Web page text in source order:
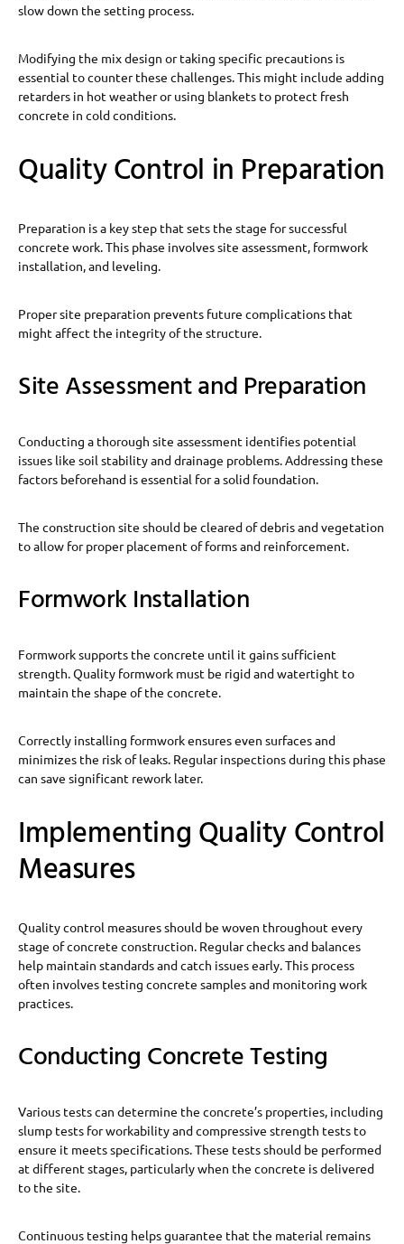
slow down the setting process.
Modifying the mix design or taking specific precautions is
essential to counter these challenges. This might include adding
retarders in hot weather or using blankets to protect fresh
concrete in cold conditions.
Quality Control in Preparation
Preparation is a key step that sets the stage for successful
concrete work. This phase involves site assessment, formwork
installation, and leveling.
Proper site preparation prevents future complications that
might affect the integrity of the structure.
Site Assessment and Preparation
Conducting a thorough site assessment identifies potential
issues like soil stability and drainage problems. Addressing these
factors beforehand is essential for a solid foundation.
The construction site should be cleared of debris and vegetation
to allow for proper placement of forms and reinforcement.
Formwork Installation
Formwork supports the concrete until it gains sufficient
strength. Quality formwork must be rigid and watertight to
maintain the shape of the concrete.
Correctly installing formwork ensures even surfaces and
minimizes the risk of leaks. Regular inspections during this phase
can save significant rework later.
Implementing Quality Control
Measures
Quality control measures should be woven throughout every
stage of concrete construction. Regular checks and balances
help maintain standards and catch issues early. This process
often involves testing concrete samples and monitoring work
practices.
Conducting Concrete Testing
Various tests can determine the concrete’s properties, including
slump tests for workability and compressive strength tests to
ensure it meets specifications. These tests should be performed
at different stages, particularly when the concrete is delivered
to the site.
Continuous testing helps guarantee that the material remains